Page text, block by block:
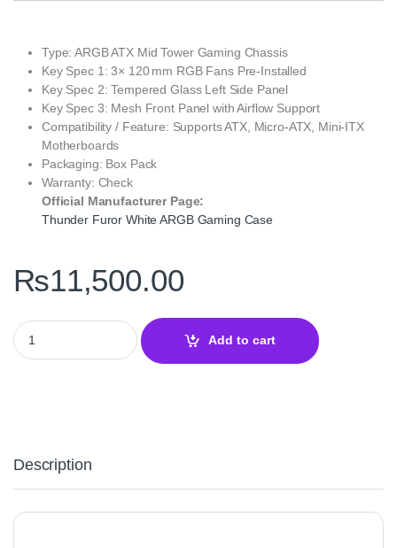
Type: ARGB ATX Mid Tower Gaming Chassis
Key Spec 1: 3× 120 mm RGB Fans Pre‑Installed
Key Spec 2: Tempered Glass Left Side Panel
Key Spec 3: Mesh Front Panel with Airflow Support
Compatibility / Feature: Supports ATX, Micro‑ATX, Mini‑ITX
Motherboards
Packaging: Box Pack
Warranty: Check
Official Manufacturer Page:
Thunder Furor White ARGB Gaming Case
₨11,500.00
Thunder Furor White ARGB ATX Gaming Case with 3 RGB Fans
Add to cart
Description